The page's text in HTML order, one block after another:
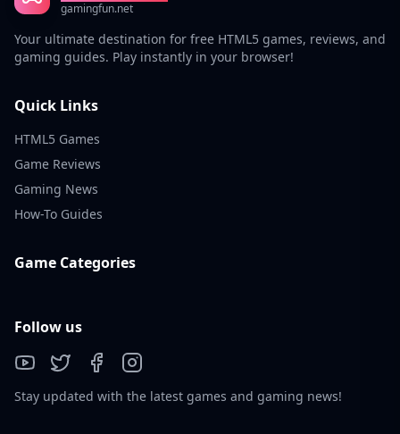
gamingfun.net
Your ultimate destination for free HTML5 games, reviews, and
gaming guides. Play instantly in your browser!
Quick Links
HTML5 Games
Game Reviews
Gaming News
How-To Guides
Game Categories
Follow us
Stay updated with the latest games and gaming news!